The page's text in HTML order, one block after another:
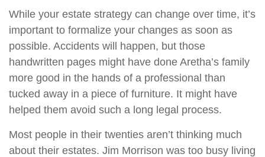
While your estate strategy can change over time, it’s
important to formalize your changes as soon as
possible. Accidents will happen, but those
handwritten pages might have done Aretha’s family
more good in the hands of a professional than
tucked away in a piece of furniture. It might have
helped them avoid such a long legal process.
Most people in their twenties aren’t thinking much
about their estates. Jim Morrison was too busy living